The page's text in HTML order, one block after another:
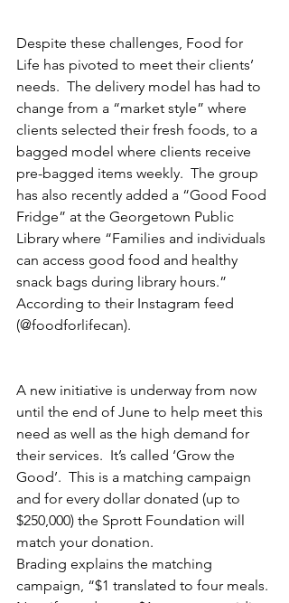
Despite these challenges, Food for
Life has pivoted to meet their clients’
needs.  The delivery model has had to
change from a “market style” where
clients selected their fresh foods, to a
bagged model where clients receive
pre-bagged items weekly.  The group
has also recently added a “Good Food
Fridge” at the Georgetown Public
Library where “Families and individuals
can access good food and healthy
snack bags during library hours.”
According to their Instagram feed
(@foodforlifecan).
A new initiative is underway from now
until the end of June to help meet this
need as well as the high demand for
their services.  It’s called ‘Grow the
Good’.  This is a matching campaign
and for every dollar donated (up to
$250,000) the Sprott Foundation will
match your donation.
Brading explains the matching
campaign, “$1 translated to four meals.